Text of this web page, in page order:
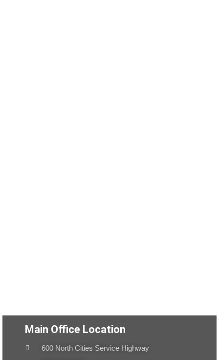
Main Office Location
600 North Cities Service Highway